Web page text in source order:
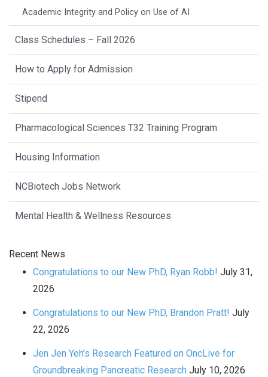
Academic Integrity and Policy on Use of AI
Class Schedules – Fall 2026
How to Apply for Admission
Stipend
Pharmacological Sciences T32 Training Program
Housing Information
NCBiotech Jobs Network
Mental Health & Wellness Resources
Recent News
Congratulations to our New PhD, Ryan Robb! July 31,
2026
Congratulations to our New PhD, Brandon Pratt! July
22, 2026
Jen Jen Yeh’s Research Featured on OncLive for
Groundbreaking Pancreatic Research July 10, 2026